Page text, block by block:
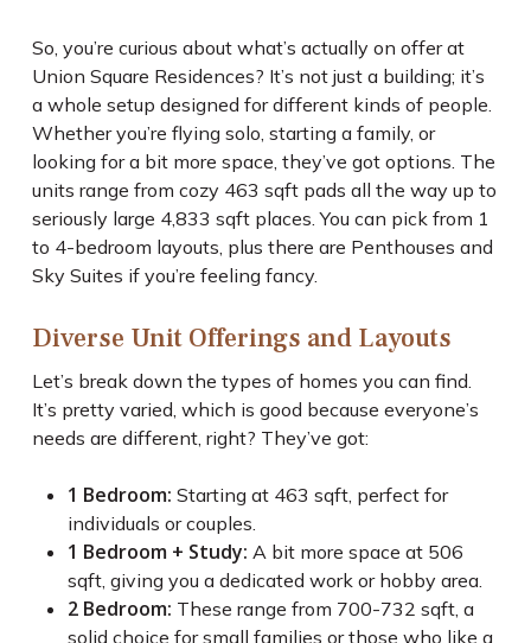
So, you’re curious about what’s actually on offer at
Union Square Residences? It’s not just a building; it’s
a whole setup designed for different kinds of people.
Whether you’re flying solo, starting a family, or
looking for a bit more space, they’ve got options. The
units range from cozy 463 sqft pads all the way up to
seriously large 4,833 sqft places. You can pick from 1
to 4-bedroom layouts, plus there are Penthouses and
Sky Suites if you’re feeling fancy.
Diverse Unit Offerings and Layouts
Let’s break down the types of homes you can find.
It’s pretty varied, which is good because everyone’s
needs are different, right? They’ve got:
1 Bedroom: Starting at 463 sqft, perfect for
individuals or couples.
1 Bedroom + Study: A bit more space at 506
sqft, giving you a dedicated work or hobby area.
2 Bedroom: These range from 700-732 sqft, a
solid choice for small families or those who like a